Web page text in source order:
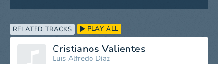
RELATED TRACKS PLAY ALL
Cristianos Valientes
Luis Alfredo Díaz